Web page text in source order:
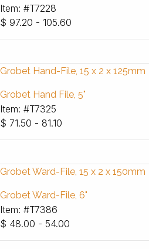
Item: #T7228
$ 97.20 - 105.60
Grobet Hand File, 5"
Item: #T7325
$ 71.50 - 81.10
Grobet Ward-File, 6"
Item: #T7386
$ 48.00 - 54.00